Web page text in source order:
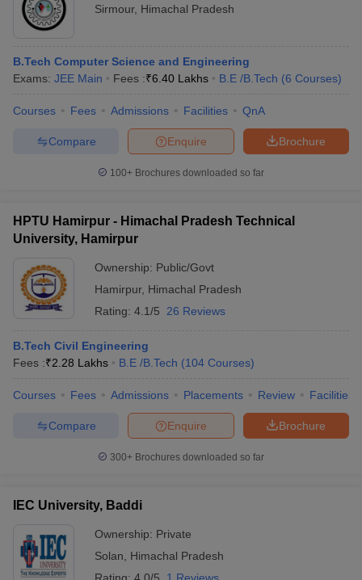
Sirmour, Himachal Pradesh
B.Tech Computer Science and Engineering
Exams: JEE Main Fees :₹6.40 Lakhs B.E /B.Tech (6 Courses)
Courses Fees Admissions Facilities QnA
Brochure
Enquire
Compare
100+ Brochures downloaded so far
HPTU Hamirpur - Himachal Pradesh Technical
University, Hamirpur
Ownership: Public/Govt
Hamirpur, Himachal Pradesh
Rating: 4.1/5 26 Reviews
B.Tech Civil Engineering
Fees :₹2.28 Lakhs B.E /B.Tech (104 Courses)
Courses Fees Admissions Placements Review Facilities
Brochure
Enquire
Compare
300+ Brochures downloaded so far
IEC University, Baddi
Ownership: Private
Solan
Himachal Pradesh